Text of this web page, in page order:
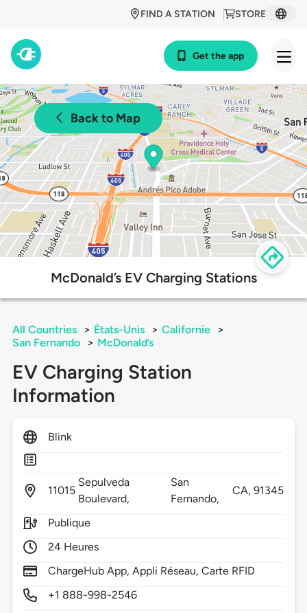
STORE
FIND A STATION
Get the app
Back to Map
McDonald’s EV Charging Stations
All Countries > États-Unis > Californie
>
San Fernando
> McDonald’s
EV Charging Station
Information
Blink
11015
Sepulveda
Boulevard,
San
Fernando,
CA,91345
Publique
24 Heures
ChargeHub App, Appli Réseau, Carte RFID
+1 888-998-2546